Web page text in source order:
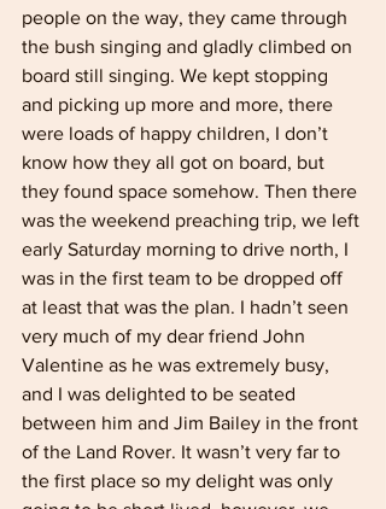
people on the way, they came through
the bush singing and gladly climbed on
board still singing. We kept stopping
and picking up more and more, there
were loads of happy children, I don’t
know how they all got on board, but
they found space somehow. Then there
was the weekend preaching trip, we left
early Saturday morning to drive north, I
was in the first team to be dropped off
at least that was the plan. I hadn’t seen
very much of my dear friend John
Valentine as he was extremely busy,
and I was delighted to be seated
between him and Jim Bailey in the front
of the Land Rover. It wasn’t very far to
the first place so my delight was only